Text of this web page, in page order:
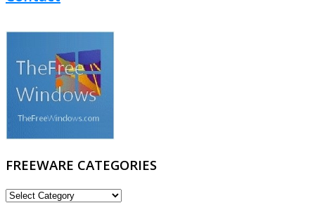
FREEWARE CATEGORIES
FREEWARE